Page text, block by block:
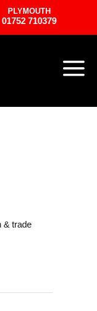
PLYMOUTH
01752 710379
& trade